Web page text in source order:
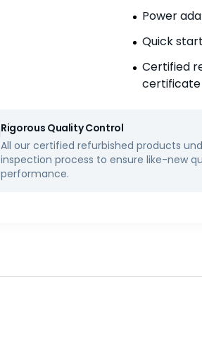
Power
Quick
Certified
certificate
Rigorous Quality Control
All our certified refurbished products
inspection process to ensure like-new
performance.